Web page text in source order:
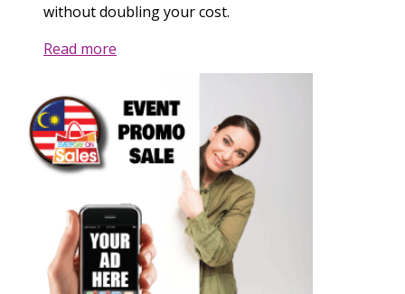
without doubling your cost.
Read more